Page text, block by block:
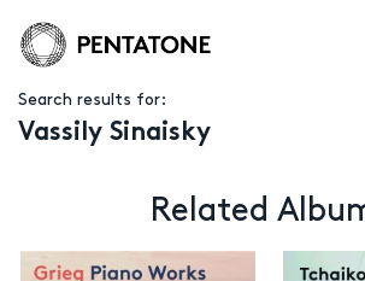
Search results for:
Vassily Sinaisky
Related